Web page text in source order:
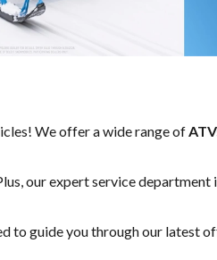
We offer a wide range of
our expertservice department
to guide you through our latest